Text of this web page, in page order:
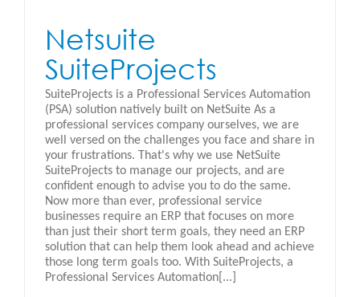
Netsuite
SuiteProjects
SuiteProjects is a Professional Services Automation
(PSA) solution natively built on NetSuite As a
professional services company ourselves, we are
well versed on the challenges you face and share in
your frustrations. That's why we use NetSuite
SuiteProjects to manage our projects, and are
confident enough to advise you to do the same.
Now more than ever, professional service
businesses require an ERP that focuses on more
than just their short term goals, they need an ERP
solution that can help them look ahead and achieve
those long term goals too. With SuiteProjects, a
Professional Services Automation[...]